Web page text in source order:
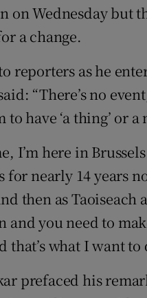
on Wednesday but
a change.
reporters as he
“There’s no
to have ‘a thing’ or
I’m here in
for nearly 14 years
then as Taoiseach
and you need to
that’s what I want to
prefaced his